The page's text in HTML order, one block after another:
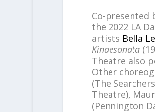
Co-presented
the 2022 LA
artists Bella
Kinaesonata
Theatre also
Other
(The
Theatre),
(Pennington